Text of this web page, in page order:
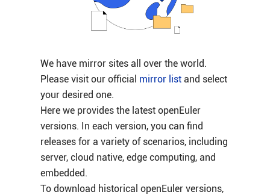
We have mirror sites all over the world.
Please visit our official mirror listand select
your desired one.
Here we provides the latest openEuler
versions. In each version, you can find
releases for a variety of scenarios, including
server, cloud native, edge computing, and
embedded.
To download historical openEuler versions,